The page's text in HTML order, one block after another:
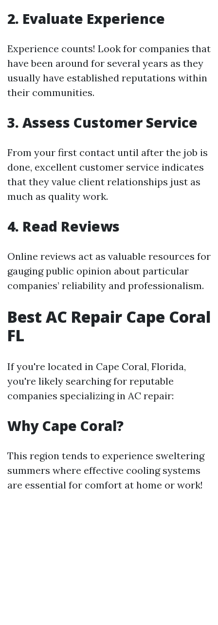
2. Evaluate Experience
Experience counts! Look for companies that
have been around for several years as they
usually have established reputations within
their communities.
3. Assess Customer Service
From your first contact until after the job is
done, excellent customer service indicates
that they value client relationships just as
much as quality work.
4. Read Reviews
Online reviews act as valuable resources for
gauging public opinion about particular
companies’ reliability and professionalism.
Best AC Repair Cape Coral
FL
If you're located in Cape Coral, Florida,
you're likely searching for reputable
companies specializing in AC repair:
Why Cape Coral?
This region tends to experience sweltering
summers where effective cooling systems
are essential for comfort at home or work!